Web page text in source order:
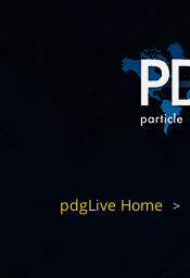
pdgLive Home >